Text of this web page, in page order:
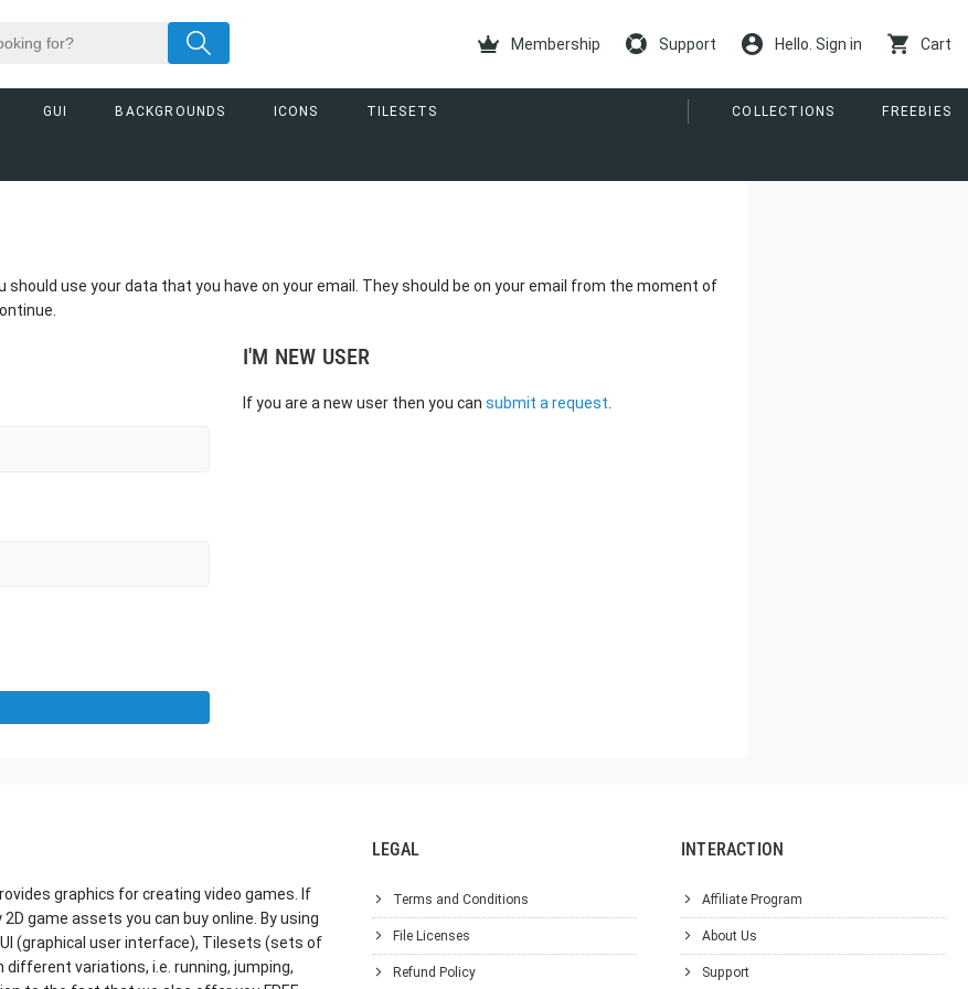
Membership Support Hello. Sign in Cart
GUI BACKGROUNDS ICONS TILESETS COLLECTIONS FREEBIES
should use your data that you have on your email. They should be on your email from the moment of
I'M NEW USER
If you are a new user then you can submit a request
graphics for creating video games. If
game assets you can buy online. By using
(graphical user interface), Tilesets (sets of
variations, i.e. running, jumping,
LEGAL
Terms and Conditions
File Licenses
Refund Policy
INTERACTION
Affiliate Program
About Us
Support